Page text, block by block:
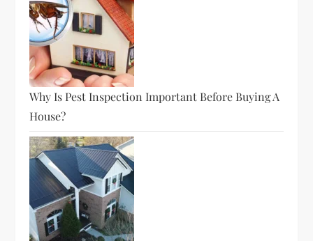
Why Is Pest Inspection Important Before Buying A
House?